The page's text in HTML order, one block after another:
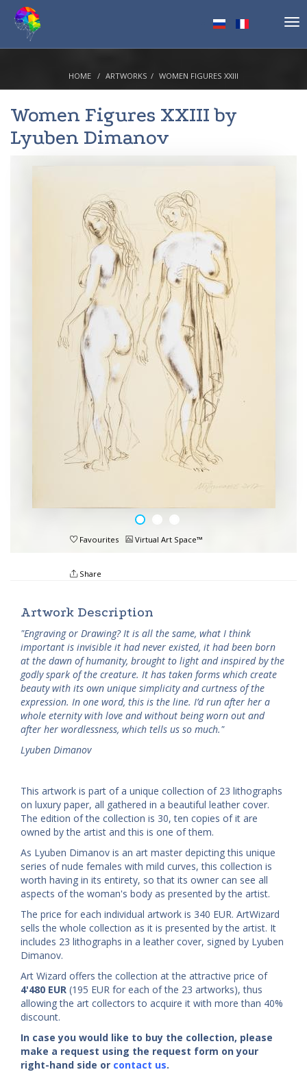
HOME ARTWORKS WOMEN FIGURES XXIII
Women Figures XXIII by
Lyuben Dimanov
Favourites Virtual Art Space™
Share
Artwork Description
"Engraving or Drawing? It is all the same, what I think
important is invisible it had never existed, it had been born
at the dawn of humanity, brought to light and inspired by the
godly spark of the creature. It has taken forms which create
beauty with its own unique simplicity and curtness of the
expression. In one word, this is the line. I’d run after her a
whole eternity with love and without being worn out and
after her wordlessness, which tells us so much."
Lyuben Dimanov
This artwork is part of a unique collection of 23 lithographs
on luxury paper, all gathered in a beautiful leather cover.
The edition of the collection is 30, ten copies of it are
owned by the artist and this is one of them.
As Lyuben Dimanov is an art master depicting this unique
series of nude females with mild curves, this collection is
worth having in its entirety, so that its owner can see all
aspects of the woman's body as presented by the artist.
The price for each individual artwork is 340 EUR. ArtWizard
sells the whole collection as it is presented by the artist. It
includes 23 lithographs in a leather cover, signed by Lyuben
Dimanov.
Art Wizard offers the collection at the attractive price of
4'480 EUR (195 EUR for each of the 23 artworks), thus
allowing the art collectors to acquire it with more than 40%
discount.
In case you would like to buy the collection, please
make a request using the request form on your
right-hand side or contact us.